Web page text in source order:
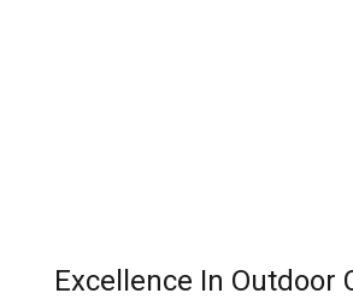
Excellence In Outdoor